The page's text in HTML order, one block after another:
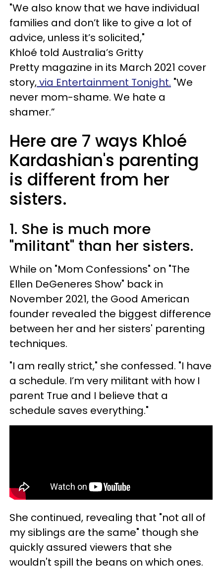
"We also know that we have individual
families and don’t like to give a lot of
advice, unless it’s solicited,"
Khloé told Australia’s Gritty
Pretty magazine in its March 2021 cover
story,via Entertainment Tonight. "We
never mom-shame. We hate a
shamer.”
Here are 7 ways Khloé
Kardashian's parenting
is different from her
sisters.
1. She is much more
"militant" than her sisters.
While on "Mom Confessions" on "The
Ellen DeGeneres Show" back in
November 2021, the Good American
founder revealed the biggest difference
between her and her sisters' parenting
techniques.
"I am really strict," she confessed. "I have
a schedule. I’m very militant with how I
parent True and I believe that a
schedule saves everything."
She continued, revealing that "not all of
my siblings are the same" though she
quickly assured viewers that she
wouldn't spill the beans on which ones.